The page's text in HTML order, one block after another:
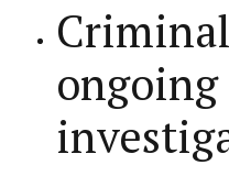
ongoing